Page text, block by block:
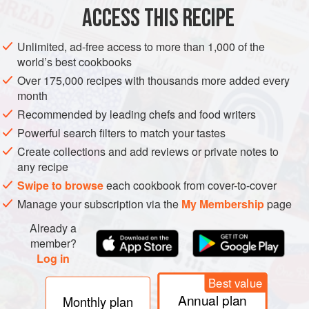
METHOD
ACCESS THIS RECIPE
Unlimited, ad-free access to more than 1,000 of the
world’s best cookbooks
Over 175,000 recipes with thousands more added every
month
Recommended by leading chefs and food writers
Powerful search filters to match your tastes
Create collections and add reviews or private notes to
any recipe
Swipe to browseeach cookbook from cover-to-cover
Manage your subscription via the My Membershippage
Already a
member?
Log in
Monthly plan
Best value
Annual plan